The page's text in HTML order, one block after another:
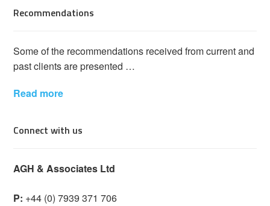
Recommendations
Some of the recommendations received from current and
past clients are presented …
Read more
Connect with us
AGH & Associates Ltd
P: +44 (0) 7939 371 706